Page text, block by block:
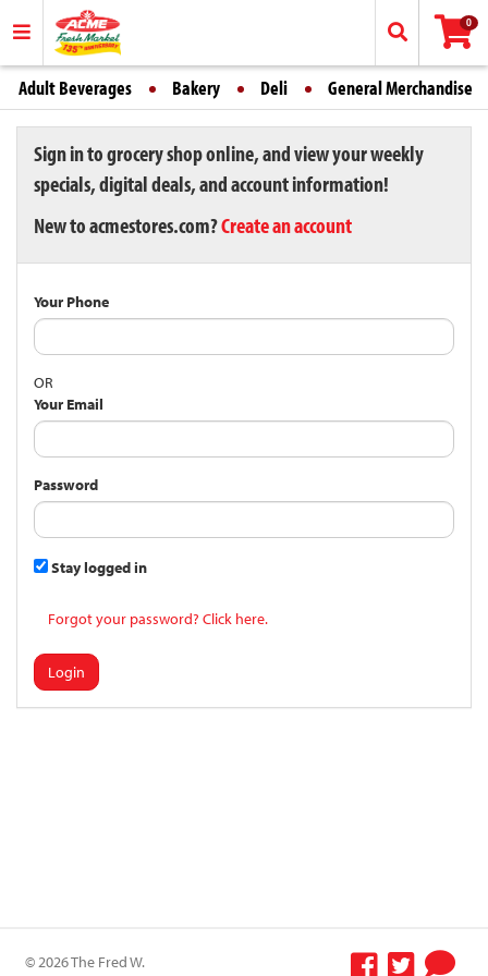
0
Adult Beverages Bakery Deli General Merchandise
Sign in to grocery shop online, and view your weekly
specials, digital deals, and account information!
New to acmestores.com?Create an account
Your Phone
OR
Your Email
Password
Stay logged in
Forgot your password? Click here.
Login
© 2026 The Fred W.